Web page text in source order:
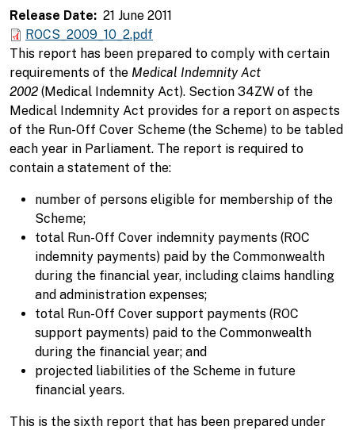
Release Date
21 June 2011
ROCS_2009_10_2.pdf
This report has been prepared to comply with certain
requirements of the Medical Indemnity Act
2002 (Medical Indemnity Act). Section 34ZW of the
Medical Indemnity Act provides for a report on aspects
of the Run-Off Cover Scheme (the Scheme) to be tabled
each year in Parliament. The report is required to
contain a statement of the:
number of persons eligible for membership of the
Scheme;
total Run-Off Cover indemnity payments (ROC
indemnity payments) paid by the Commonwealth
during the financial year, including claims handling
and administration expenses;
total Run-Off Cover support payments (ROC
support payments) paid to the Commonwealth
during the financial year; and
projected liabilities of the Scheme in future
financial years.
This is the sixth report that has been prepared under